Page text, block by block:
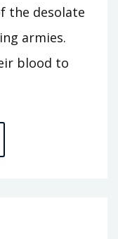
the desolate
armies.
blood to